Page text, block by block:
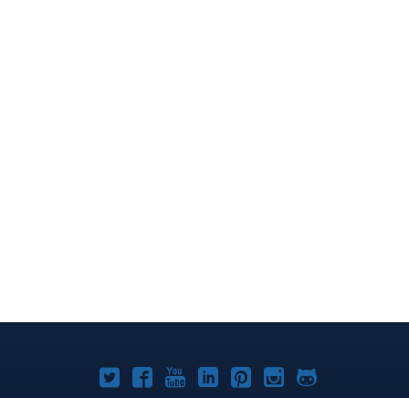
Joomla!Joomla!Joomla!Joomla!Joomla!
Joomla!Joomla!